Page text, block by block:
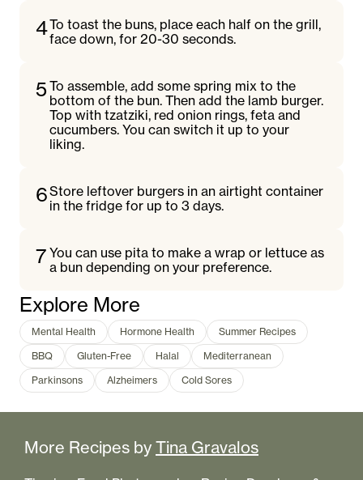
4To toast the buns, place each half on the grill,
face down, for 20-30 seconds.
5 To assemble, add some spring mix to the
bottom of the bun. Then add the lamb burger.
Top with tzatziki, red onion rings, feta and
cucumbers. You can switch it up to your
liking.
6Store leftover burgers in an airtight container
in the fridge for up to 3 days.
7 You can use pita to make a wrap or lettuce as
a bun depending on your preference.
Explore More
Mental Health Hormone Health
Summer Recipes
BBQ
Gluten-Free Halal
Mediterranean
Parkinsons
Alzheimers Cold Sores
More Recipes by Tina Gravalos